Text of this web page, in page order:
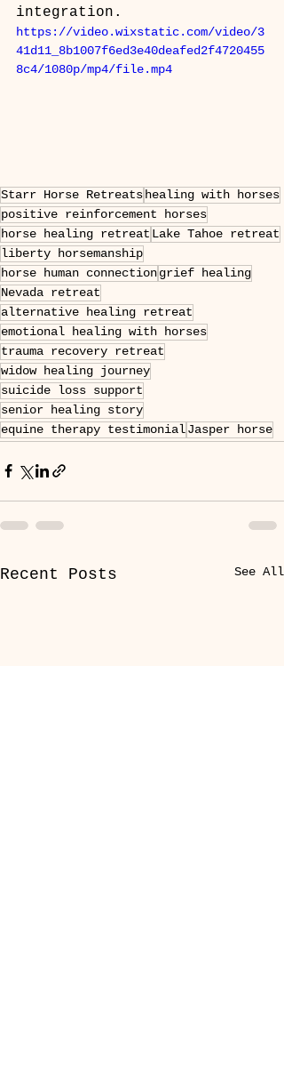
integration.
https://video.wixstatic.com/video/3
41d11_8b1007f6ed3e40deafed2f4720455
8c4/1080p/mp4/file.mp4
Starr Horse Retreats healing with horses
positive reinforcement horses
horse healing retreat Lake Tahoe retreat
liberty horsemanship
horse human connectiongrief healing
Nevada retreat
alternative healing retreat
emotional healing with horses
trauma recovery retreat
widow healing journey
suicide loss support
senior healing story
equine therapy testimonialJasper horse
Recent Posts See All